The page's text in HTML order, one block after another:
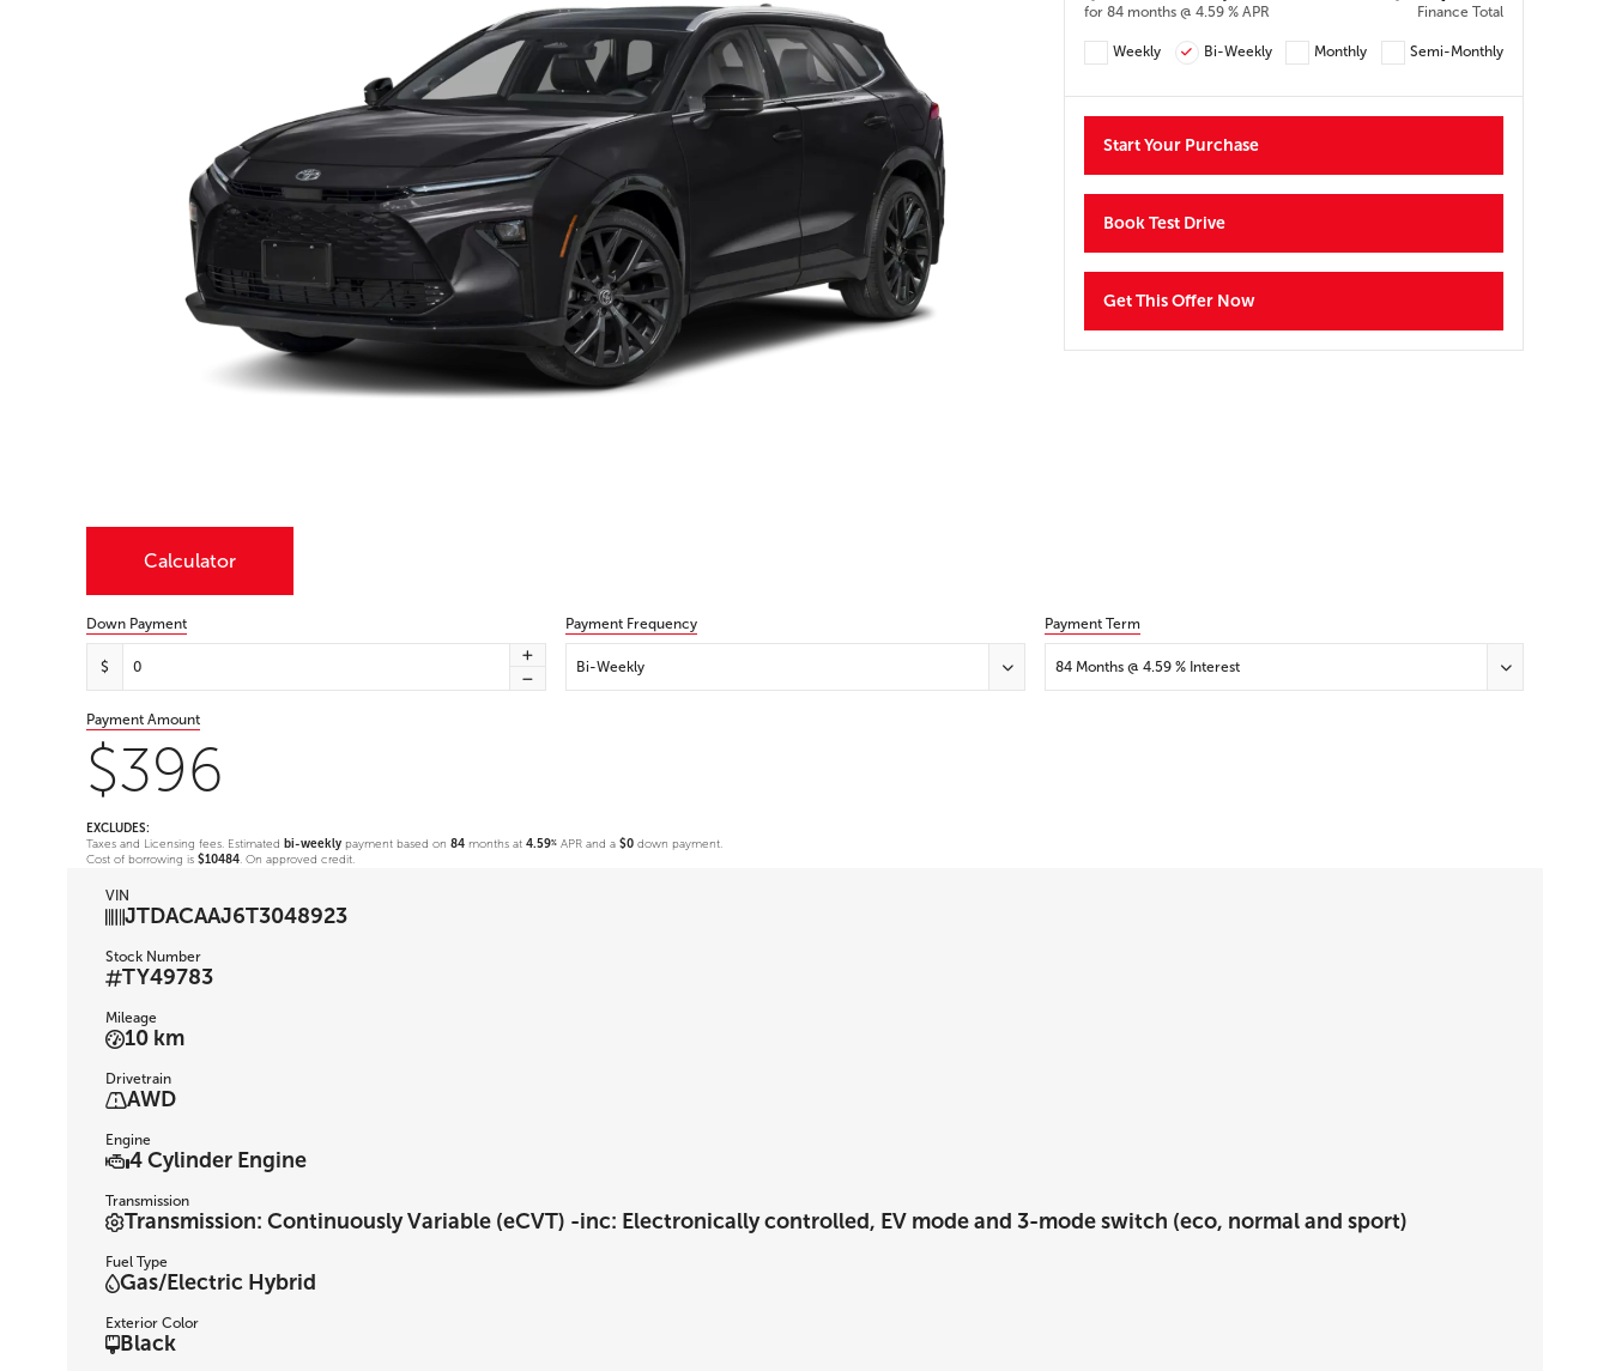
TOYOTA GR SUPRA 2.0 COUPE
TOYOTA RAV4
TOYOTA HIGHLANDER
TOYOTA SEQUOIA
TOYOTA SIENNA
TOYOTA TACOMA
TOYOTA TUNDRA
for 84 months @ 4.59 % APR
Finance Total
Weekly Bi-Weekly Monthly Semi-Monthly
Start Your Purchase
Book Test Drive
Get This Offer Now
Calculator
Down Payment
$
Payment Frequency
Bi-Weekly
Payment Term
84 Months @ 4.59 % Interest
Payment Amount
$396
EXCLUDES:
Taxes and Licensing fees. Estimated bi-weekly payment based on 84 months at 4.59% APR and a $0 down payment.
Cost of borrowing is $10484. On approved credit.
VIN
JTDACAAJ6T3048923
Stock Number
TY49783
Mileage
10 km
Drivetrain
AWD
Engine
4 Cylinder Engine
Transmission
Transmission: Continuously Variable (eCVT) -inc: Electronically controlled, EV mode and 3-mode switch (eco, normal and sport)
Fuel Type
Gas/Electric Hybrid
Exterior Color
Black